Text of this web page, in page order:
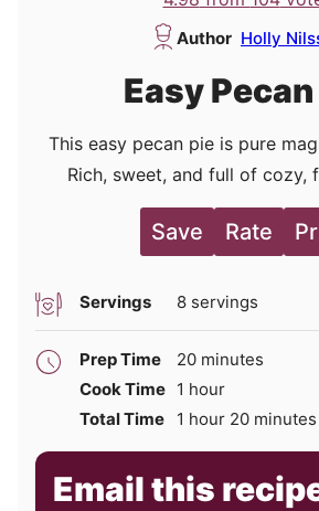
Author Holly
Easy
This easy pecan pie is pure
Rich, sweet, and full of cozy,
Save Rate
Servings 8 servings
Prep Time 20minutes
minutes
Cook Time 1 hour
hour
Total Time
1 hour
hour 20minutes
minutes
Email this